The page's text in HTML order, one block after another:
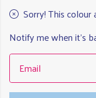
Sorry! This
Notify me when it's
Email